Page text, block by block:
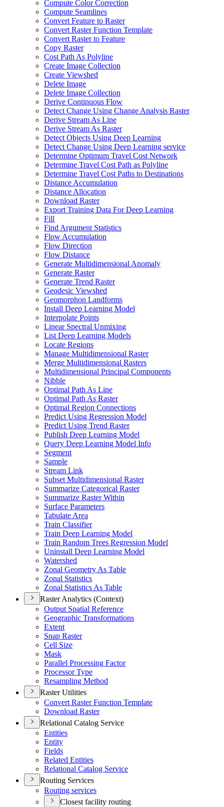
Compute Color Correction
Compute Seamlines
Convert Feature to Raster
Convert Raster Function Template
Convert Raster to Feature
Copy Raster
Cost Path As Polyline
Create Image Collection
Create Viewshed
Delete Image
Delete Image Collection
Derive Continuous Flow
Detect Change Using Change Analysis Raster
Derive Stream As Line
Derive Stream As Raster
Detect Objects Using Deep Learning
Detect Change Using Deep Learning service
Determine Optimum Travel Cost Network
Determine Travel Cost Path as Polyline
Determine Travel Cost Paths to Destinations
Distance Accumulation
Distance Allocation
Download Raster
Export Training Data For Deep Learning
Fill
Find Argument Statistics
Flow Accumulation
Flow Direction
Flow Distance
Generate Multidimensional Anomaly
Generate Raster
Generate Trend Raster
Geodesic Viewshed
Geomorphon Landforms
Install Deep Learning Model
Interpolate Points
Linear Spectral Unmixing
List Deep Learning Models
Locate Regions
Manage Multidimensional Raster
Merge Multidimensional Rasters
Multidimensional Principal Components
Nibble
Optimal Path As Line
Optimal Path As Raster
Optimal Region Connections
Predict Using Regression Model
Predict Using Trend Raster
Publish Deep Learning Model
Query Deep Learning Model Info
Segment
Sample
Stream Link
Subset Multidimensional Raster
Summarize Categorical Raster
Summarize Raster Within
Surface Parameters
Tabulate Area
Train Classifier
Train Deep Learning Model
Train Random Trees Regression Model
Uninstall Deep Learning Model
Watershed
Zonal Geometry As Table
Zonal Statistics
Zonal Statistics As Table
Raster Analytics (Context)
Output Spatial Reference
Geographic Transformations
Extent
Snap Raster
Cell Size
Mask
Parallel Processing Factor
Processor Type
Resampling Method
Raster Utilities
Convert Raster Function Template
Download Raster
Relational Catalog Service
Entities
Entity
Fields
Related Entities
Relational Catalog Service
Routing Services
Routing services
Closest facility routing